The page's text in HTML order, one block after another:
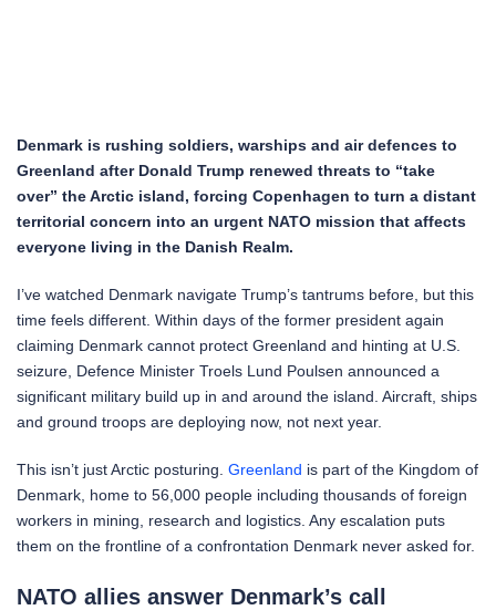
Denmark is rushing soldiers, warships and air defences to
Greenland after Donald Trump renewed threats to “take
over” the Arctic island, forcing Copenhagen to turn a distant
territorial concern into an urgent NATO mission that affects
everyone living in the Danish Realm.
I’ve watched Denmark navigate Trump’s tantrums before, but this
time feels different. Within days of the former president again
claiming Denmark cannot protect Greenland and hinting at U.S.
seizure, Defence Minister Troels Lund Poulsen announced a
significant military build up in and around the island. Aircraft, ships
and ground troops are deploying now, not next year.
This isn’t just Arctic posturing. Greenland is part of the Kingdom of
Denmark, home to 56,000 people including thousands of foreign
workers in mining, research and logistics. Any escalation puts
them on the frontline of a confrontation Denmark never asked for.
NATO allies answer Denmark’s call